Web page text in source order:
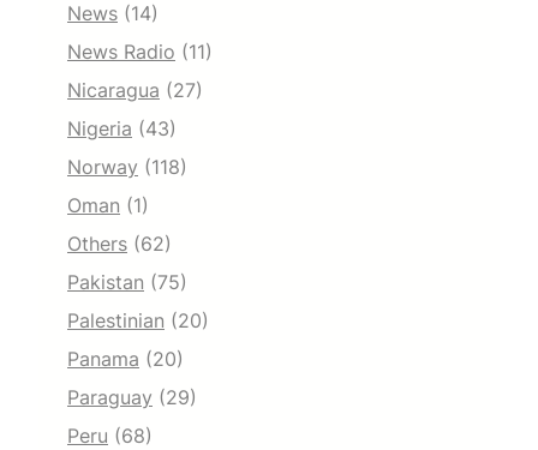
News (14)
News Radio (11)
Nicaragua (27)
Nigeria (43)
Norway (118)
Oman (1)
Others (62)
Pakistan (75)
Palestinian (20)
Panama (20)
Paraguay (29)
Peru (68)